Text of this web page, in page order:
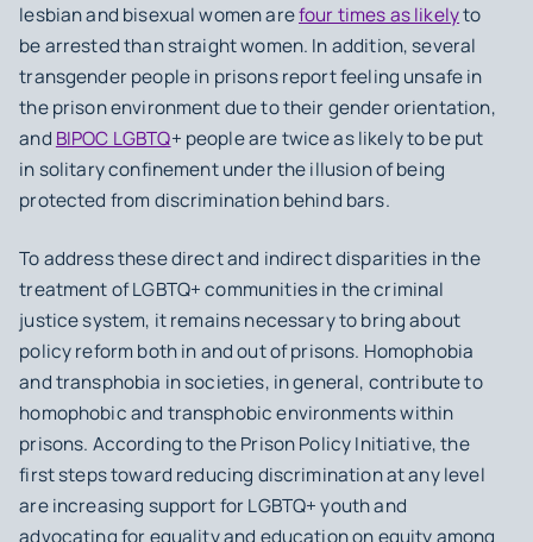
lesbian and bisexual women arefour times as likelyto
be arrested than straight women. In addition, several
transgender people in prisons report feeling unsafe in
the prison environment due to their gender orientation,
and BIPOC LGBTQ+ people are twice as likely to be put
in solitary confinement under the illusion of being
protected from discrimination behind bars.
To address these direct and indirect disparities in the
treatment of LGBTQ+ communities in the criminal
justice system, it remains necessary to bring about
policy reform both in and out of prisons. Homophobia
and transphobia in societies, in general, contribute to
homophobic and transphobic environments within
prisons. According to the Prison Policy Initiative, the
first steps toward reducing discrimination at any level
are increasing support for LGBTQ+ youth and
advocating for equality and education on equity among